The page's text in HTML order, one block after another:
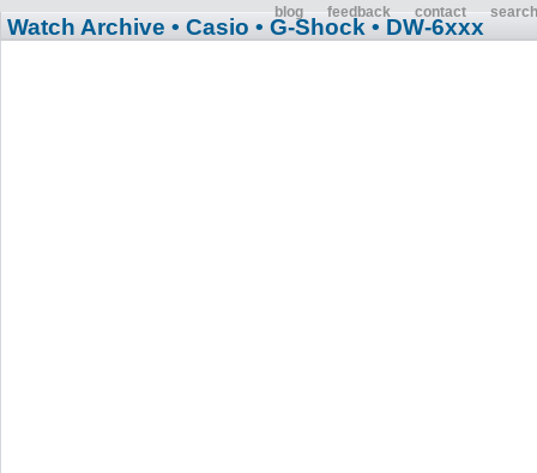
blog feedback contact search
Watch Archive • Casio • G-Shock • DW-6xxx